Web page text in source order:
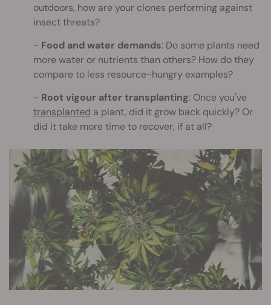
outdoors, how are your clones performing against
insect threats?
Food and water demands: Do some plants need
more water or nutrients than others? How do they
compare to less resource-hungry examples?
Root vigour after transplanting: Once you've
transplanted a plant, did it grow back quickly? Or
did it take more time to recover, if at all?